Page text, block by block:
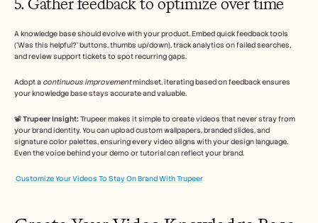
A knowledge base should evolve with your product. Embed quick feedback tools
('Was this helpful?' buttons, thumbs up/down), track analytics on failed searches,
and review support tickets to spot recurring gaps.
Adopt a continuous improvement mindset, iterating based on feedback ensures
your knowledge base stays accurate and valuable.
📽️ Trupeer Insight: Trupeer makes it simple to create videos that never stray from
your brand identity. You can upload custom wallpapers, branded slides, and
signature color palettes, ensuring every video aligns with your design language.
Even the voice behind your demo or tutorial can reflect your brand.
Customize Your Videos To Stay On Brand With Trupeer